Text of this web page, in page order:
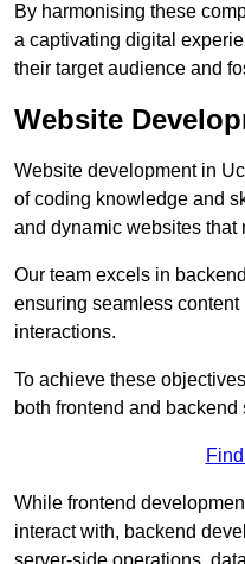
By harmonising these
a captivating digital
their target audience and
Website
Website development in
of coding knowledge and
and dynamic websites that
Our team excels in
ensuring seamless
interactions.
To achieve these
both frontend and backend
While frontend
interact with, backend